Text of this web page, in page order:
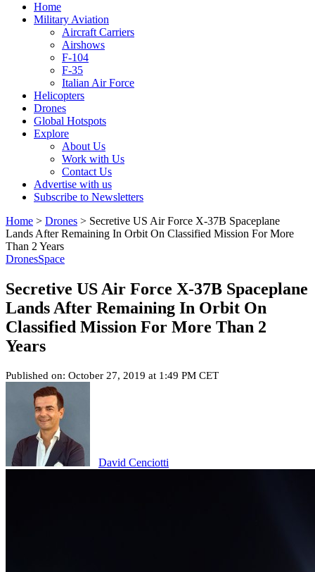
Home
Military Aviation
Aircraft Carriers
Airshows
F-104
F-35
Italian Air Force
Helicopters
Drones
Global Hotspots
Explore
About Us
Work with Us
Contact Us
Advertise with us
Subscribe to Newsletters
Home > Drones > Secretive US Air Force X-37B Spaceplane
Lands After Remaining In Orbit On Classified Mission For More
Than 2 Years
DronesSpace
Secretive US Air Force X-37B Spaceplane
Lands After Remaining In Orbit On
Classified Mission For More Than 2
Years
Published on: October 27, 2019 at 1:49 PM CET
David Cenciotti